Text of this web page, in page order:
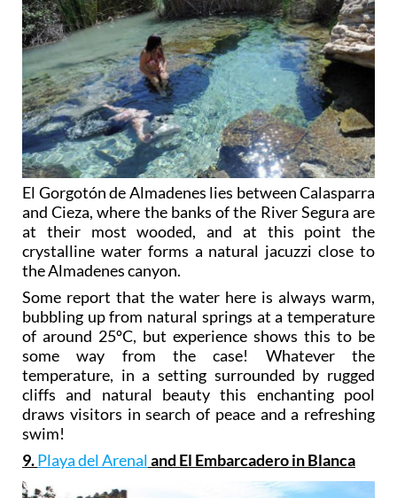
El Gorgotón de Almadenes lies between Calasparra
and Cieza, where the banks of the River Segura are
at their most wooded, and at this point the
crystalline water forms a natural jacuzzi close to
the Almadenes canyon.
Some report that the water here is always warm,
bubbling up from natural springs at a temperature
of around 25ºC, but experience shows this to be
some way from the case! Whatever the
temperature, in a setting surrounded by rugged
cliffs and natural beauty this enchanting pool
draws visitors in search of peace and a refreshing
swim!
9.Playa del Arenaland El Embarcadero in Blanca